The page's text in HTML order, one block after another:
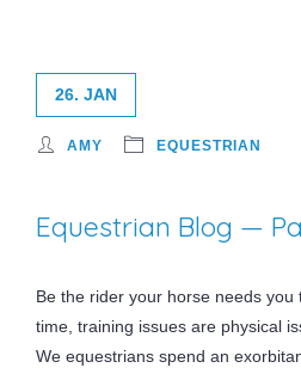
26. JAN
AMY EQUESTRIAN
Equestrian Blog —
Be the rider your horse needs
time, training issues are physical
We equestrians spend an